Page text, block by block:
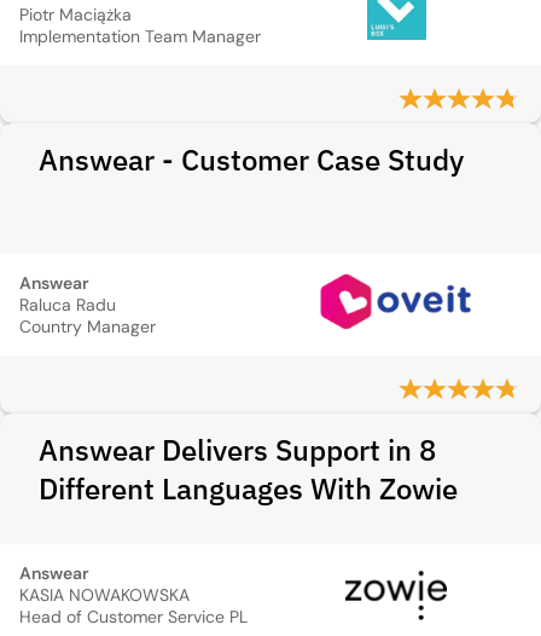
Piotr Maciążka
Implementation Team Manager
Answear - Customer Case Study
Answear
Raluca Radu
Country Manager
Answear Delivers Support in 8
Different Languages With Zowie
Answear
KASIA NOWAKOWSKA
Head of Customer Service PL